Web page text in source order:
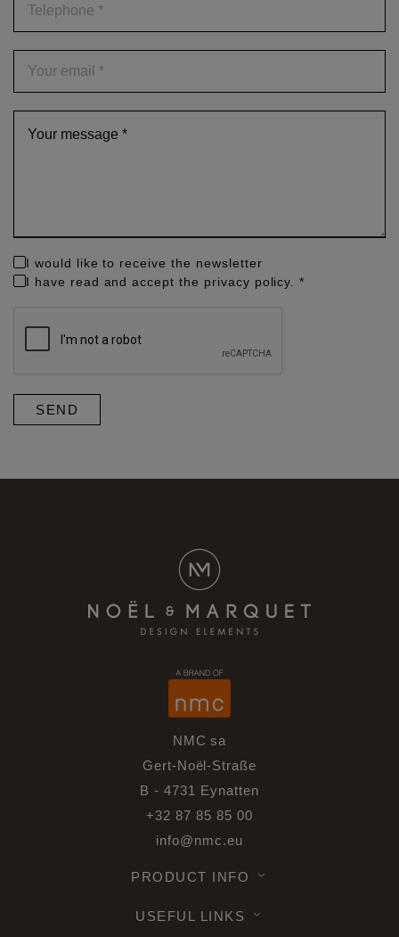
email
message
I would like to receive the newsletter
I have read and accept the privacy policy . *
SEND
NMC sa
Gert-Noël-Straße
B - 4731 Eynatten
+32 87 85 85 00
info@nmc.eu
PRODUCT INFO
USEFUL LINKS